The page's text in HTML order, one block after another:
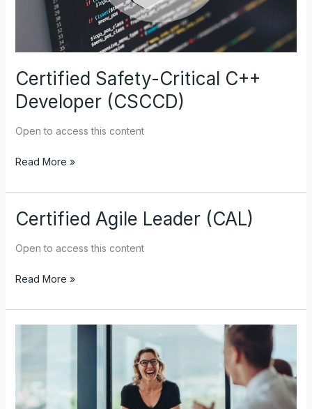
Certified Safety-Critical C++
Developer (CSCCD)
Open to access this content
Read More »
Certified Agile Leader (CAL)
Open to access this content
Certified
Leader
Read More »
(CSP™)